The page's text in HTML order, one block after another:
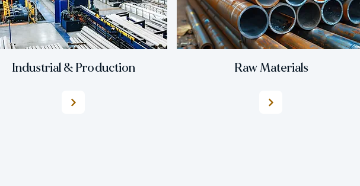
Industrial & Production Raw Materials